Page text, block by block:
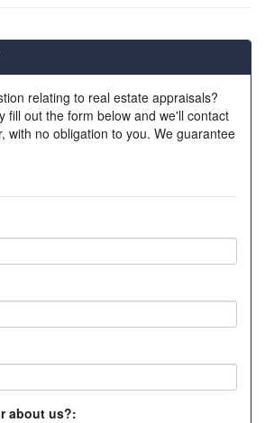
relating to real estate appraisals?
fill out the form below and we'll contact
with no obligation to you. We guarantee
about us?: